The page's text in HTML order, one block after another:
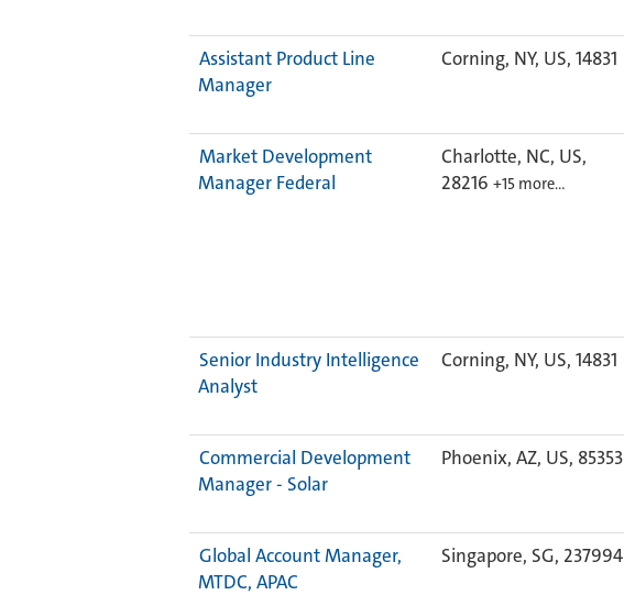
Assistant Product Line
Manager
Corning, NY, US, 14831
Market Development
Manager Federal
Charlotte, NC, US,
28216 +15 more…
Senior Industry Intelligence
Analyst
Corning, NY, US, 14831
Commercial Development
Manager - Solar
Phoenix, AZ, US, 85353
Global Account Manager,
MTDC, APAC
Singapore, SG, 237994